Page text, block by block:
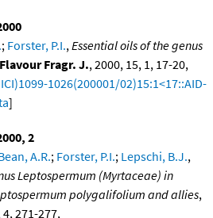
; Forster, P.I., Essential oils of the genus
Flavour Fragr. J., 2000, 15, 1, 17-20,
1026(200001/02)15:1<17::AID-
]
2
A.R.; Forster, P.I.; Lepschi, B.J.,
Leptospermum (Myrtaceae) in
polygalifolium and allies,
4, 271-277,